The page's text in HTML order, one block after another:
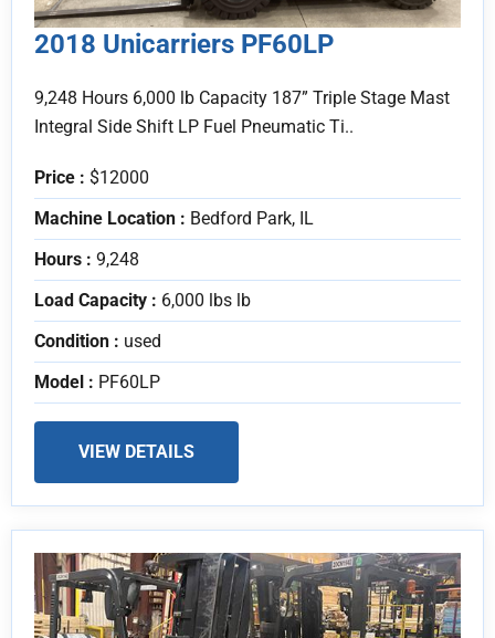
2018 Unicarriers PF60LP
9,248 Hours 6,000 lb Capacity 187” Triple Stage Mast
Integral Side Shift LP Fuel Pneumatic Ti..
Price : $12000
Machine Location : Bedford Park, IL
Hours : 9,248
Load Capacity : 6,000 lbs lb
Condition : used
Model : PF60LP
VIEW DETAILS